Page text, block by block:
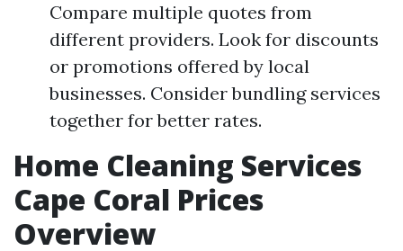
Compare multiple quotes from
different providers. Look for discounts
or promotions offered by local
businesses. Consider bundling services
together for better rates.
Home Cleaning Services
Cape Coral Prices
Overview